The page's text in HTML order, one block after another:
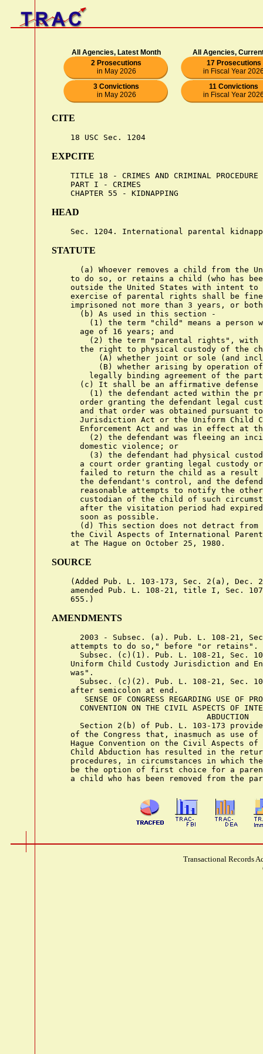
All Agencies, Latest Month
All Agencies,
2 Prosecutions
in May 2026
17 Prosecutions
in Fiscal Year
3 Convictions
in May 2026
11 Convictions
in Fiscal Year
CITE
EXPCITE
    TITLE 18 - CRIMES AND CRIMINAL PROCEDURE
    PART I - CRIMES
HEAD
STATUTE
(a) Whoever removes a child from the
to do so, or retains a child (who has
outside the United States with intent to
exercise of parental rights shall be
imprisoned not more than 3 years, or
      (b) As used in this section -
(1) the term "child" means a person
      age of 16 years; and
(2) the term "parental rights", with
the right to physical custody of the
(A) whether joint or sole (and
(B) whether arising by operation
legally binding agreement of the
(c) It shall be an affirmative defense
(1) the defendant acted within the
order granting the defendant legal
and that order was obtained pursuant
Jurisdiction Act or the Uniform Child
Enforcement Act and was in effect at
(2) the defendant was fleeing an
      domestic violence; or
(3) the defendant had physical
a court order granting legal custody
failed to return the child as a result
the defendant's control, and the
reasonable attempts to notify the
custodian of the child of such
after the visitation period had
      soon as possible.
(d) This section does not detract from
the Civil Aspects of International
SOURCE
(Added Pub. L. 103-173, Sec. 2(a), Dec.
amended Pub. L. 108-21, title I, Sec.
AMENDMENTS
2003 - Subsec. (a). Pub. L. 108-21,
    attempts to do so," before "or retains".
Subsec. (c)(1). Pub. L. 108-21, Sec.
Uniform Child Custody Jurisdiction and
    was".
Subsec. (c)(2). Pub. L. 108-21, Sec.
    after semicolon at end.
SENSE OF CONGRESS REGARDING USE OF
CONVENTION ON THE CIVIL ASPECTS OF
                                 ABDUCTION
Section 2(b) of Pub. L. 103-173
of the Congress that, inasmuch as use of
Hague Convention on the Civil Aspects of
Child Abduction has resulted in the
procedures, in circumstances in which
be the option of first choice for a
Transactional Records